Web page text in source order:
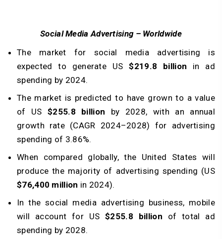
Social Media Advertising – Worldwide
The market for social media advertising is
expected to generate US$219.8 billion in ad
spending by 2024.
The market is predicted to have grown to a value
of US $255.8 billion by 2028, with an annual
growth rate (CAGR 2024–2028) for advertising
spending of 3.86%.
When compared globally, the United States will
produce the majority of advertising spending (US
$76,400 million in 2024).
In the social media advertising business, mobile
will account for US$255.8 billion of total ad
spending by 2028.